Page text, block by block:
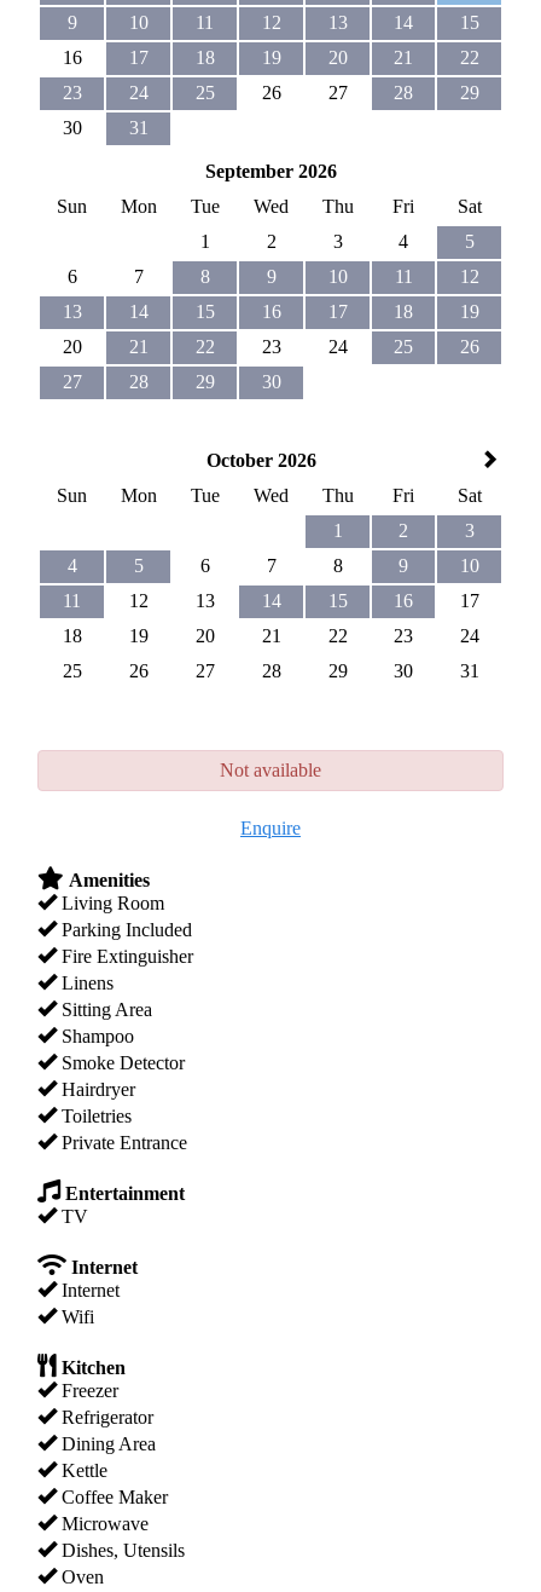
9
10 11 12 13 14
15
16
17 18 19 20 21
22
23
24 25 26 27 28
29
30
31
September 2026
Sun
Mon Tue Wed Thu Fri
Sat
1
2 3 4
5
6
7 8 9 10 11
12
13
14 15 16 17 18
19
20
21 22 23 24 25
26
27
28 29 30
October 2026
Sun
Mon Tue Wed Thu Fri
Sat
1
2
3
4
5 6 7 8 9
10
11
12 13 14 15 16
17
18
19 20 21 22 23
24
25
26 27 28 29 30 31
Not available
Enquire
Amenities
Living Room
Parking Included
Fire Extinguisher
Linens
Sitting Area
Shampoo
Smoke Detector
Hairdryer
Toiletries
Private Entrance
Entertainment
TV
Internet
Internet
Wifi
Kitchen
Freezer
Refrigerator
Dining Area
Kettle
Coffee Maker
Microwave
Dishes, Utensils
Oven